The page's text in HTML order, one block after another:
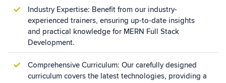
Industry Expertise: Benefit from our industry-
experienced trainers, ensuring up-to-date insights
and practical knowledge for MERN Full Stack
Development.
Comprehensive Curriculum: Our carefully designed
curriculum covers the latest technologies, providing a